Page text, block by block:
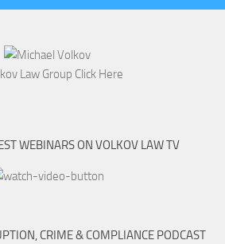
WEBINARS ON VOLKOV LAW TV
CRIME & COMPLIANCE PODCAST